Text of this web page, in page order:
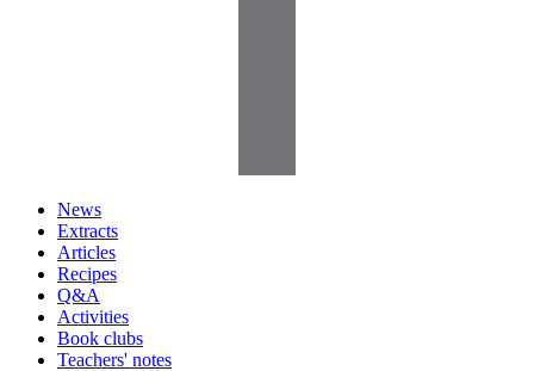
News
Extracts
Articles
Recipes
Q&A
Activities
Book clubs
Teachers' notes